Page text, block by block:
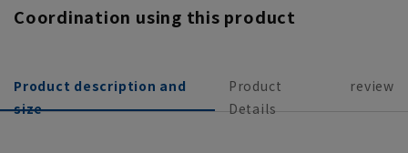
Coordination using this product
Product description and
size
Product
Details
review